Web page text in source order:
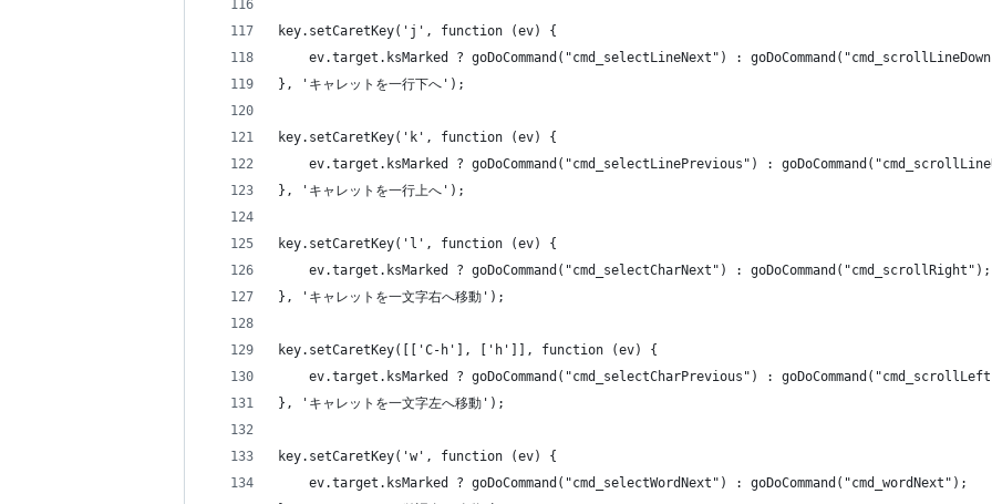
key.setCaretKey('j', function (ev) {
ev.target.ksMarked ? goDoCommand("cmd_selectLineNext") :
}, 'キャレットを一行下へ');
key.setCaretKey('k', function (ev) {
ev.target.ksMarked ? goDoCommand("cmd_selectLinePrevious") :
}, 'キャレットを一行上へ');
key.setCaretKey('l', function (ev) {
    ev.target.ksMarked ? goDoCommand("cmd_selectCharNext") : goDoCommand("cmd_scrollRight");
}, 'キャレットを一文字右へ移動');
key.setCaretKey([['C-h'], ['h']], function (ev) {
ev.target.ksMarked ? goDoCommand("cmd_selectCharPrevious") :
}, 'キャレットを一文字左へ移動');
key.setCaretKey('w', function (ev) {
    ev.target.ksMarked ? goDoCommand("cmd_selectWordNext") : goDoCommand("cmd_wordNext");